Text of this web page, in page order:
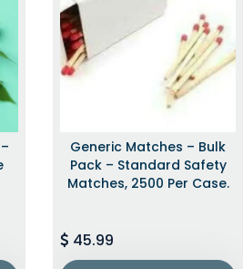
Generic Matches – Bulk
Pack – Standard Safety
Matches, 2500 Per Case.
45.99